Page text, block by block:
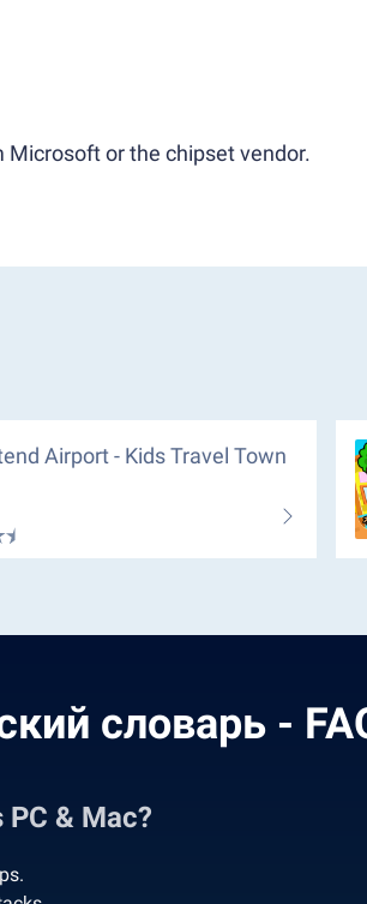
Microsoft or the chipset vendor.
Airport - Kids Travel Town
словарь -
& Mac?